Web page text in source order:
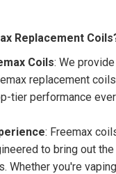
Replacement
Coils: We
replacement
tier performance
: Freemax
to bring out
Whether you're